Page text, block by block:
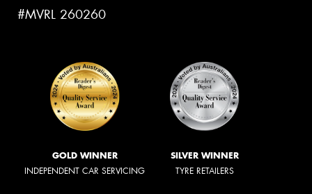
#MVRL 260260
GOLD WINNER
INDEPENDENT CAR SERVICING
SILVER WINNER
TYRE RETAILERS